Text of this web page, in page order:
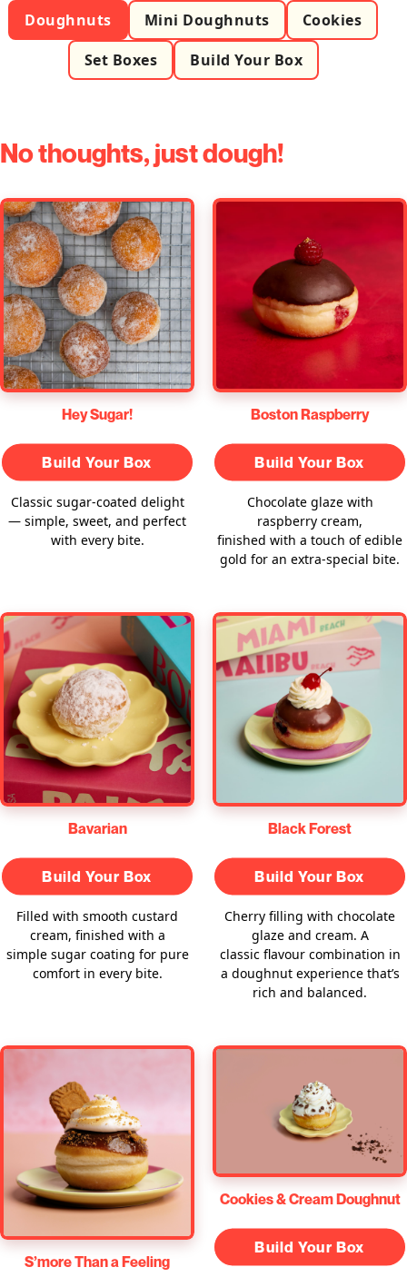
Doughnuts Mini Doughnuts
Cookies
Set Boxes
Build Your Box
No thoughts, just dough!
Hey Sugar!
Build Your Box
Classic sugar-coated delight
— simple, sweet, and perfect
with every bite.
Boston Raspberry
Build Your Box
Chocolate glaze with
raspberry cream,
finished with a touch of edible
gold for an extra-special bite.
Bavarian
Build Your Box
Filled with smooth custard
cream, finished with a
simple sugar coating for pure
comfort in every bite.
Black Forest
Build Your Box
Cherry filling with chocolate
glaze and cream. A
classic flavour combination in
a doughnut experience that’s
rich and balanced.
S’more Than a Feeling
Cookies & Cream Doughnut
Build Your Box